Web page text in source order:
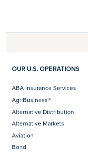
OUR U.S. OPERATIONS
ABA Insurance Services
AgriBusiness®
Alternative Distribution
Alternative Markets
Aviation
Bond